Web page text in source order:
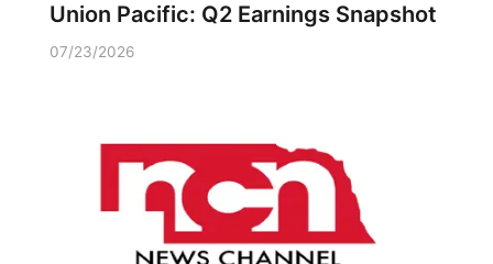
Union Pacific: Q2 Earnings Snapshot
07/23/2026